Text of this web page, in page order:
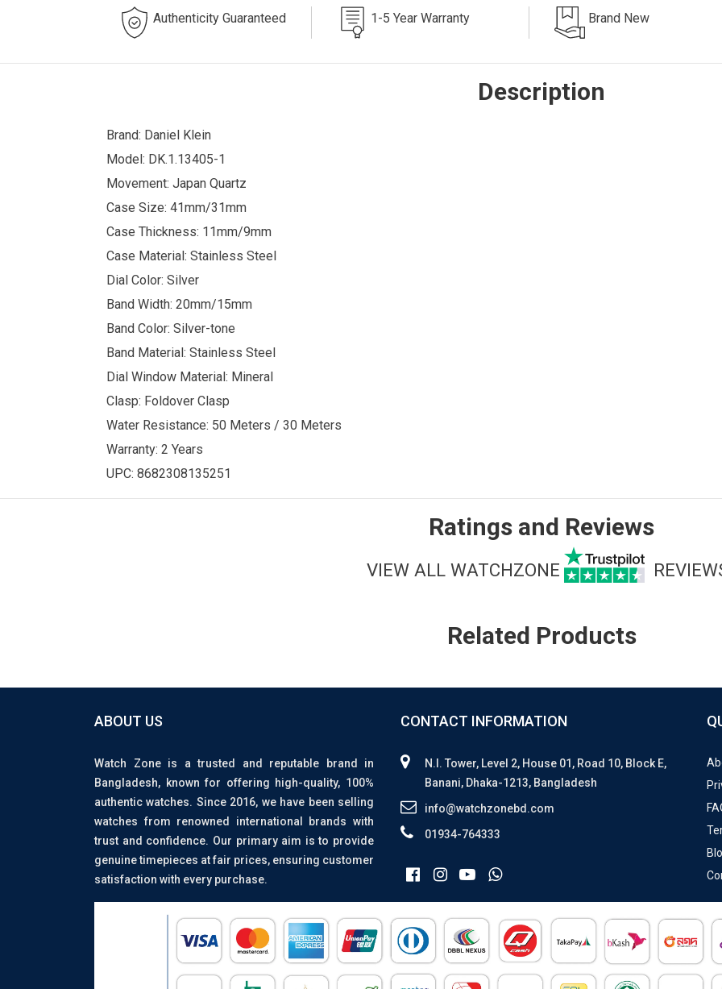
Authenticity Guaranteed 1-5 Year Warranty Brand New
Description
Brand: Daniel Klein
Model: DK.1.13405-1
Movement: Japan Quartz
Case Size: 41mm/31mm
Case Thickness: 11mm/9mm
Case Material: Stainless Steel
Dial Color: Silver
Band Width: 20mm/15mm
Band Color: Silver-tone
Band Material: Stainless Steel
Dial Window Material: Mineral
Clasp: Foldover Clasp
Water Resistance: 50 Meters / 30 Meters
Warranty: 2 Years
UPC: 8682308135251
Ratings and Reviews
VIEW ALL WATCHZONE
Related Products
ABOUT US
Watch Zone is a trusted and reputable brand in
Bangladesh, known for offering high-quality, 100%
authentic watches. Since 2016, we have been selling
watches from renowned international brands with
trust and confidence. Our primary aim is to provide
genuine timepieces at fair prices, ensuring customer
satisfaction with every purchase.
CONTACT INFORMATION
N.I. Tower, Level 2, House 01, Road 10, Block E,
Banani, Dhaka-1213, Bangladesh
info@watchzonebd.com
01934-764333